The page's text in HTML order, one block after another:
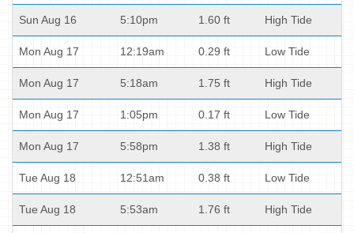
Sun Aug 16 5:10pm 1.60 ft High Tide
Mon Aug 17 12:19am 0.29 ft Low Tide
Mon Aug 17 5:18am 1.75 ft High Tide
Mon Aug 17 1:05pm 0.17 ft Low Tide
Mon Aug 17 5:58pm 1.38 ft High Tide
Tue Aug 18 12:51am 0.38 ft Low Tide
Tue Aug 18 5:53am 1.76 ft High Tide